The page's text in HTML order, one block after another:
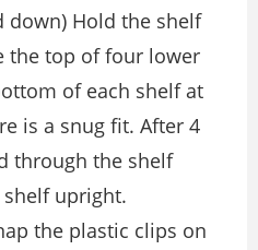
down) Hold the shelf
the top of four lower
of each shelf at
is a snug fit. After 4
through the shelf
upright.
the plastic clips on